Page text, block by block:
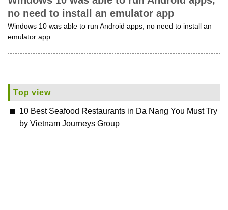
no need to install an emulator app
Windows 10 was able to run Android apps, no need to install an
emulator app.
Top view
10 Best Seafood Restaurants in Da Nang You Must Try
by Vietnam Journeys Group